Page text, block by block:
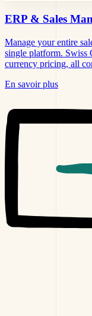
ERP & Sales
Manage your entire
single platform. Swiss
currency pricing, all
En savoir plus